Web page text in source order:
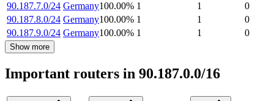
90.187.7.0/24 Germany100.00% 1 1
0
90.187.8.0/24 Germany100.00% 1 1
0
90.187.9.0/24 Germany100.00% 1 1 0
Show more
Important routers in 90.187.0.0/16